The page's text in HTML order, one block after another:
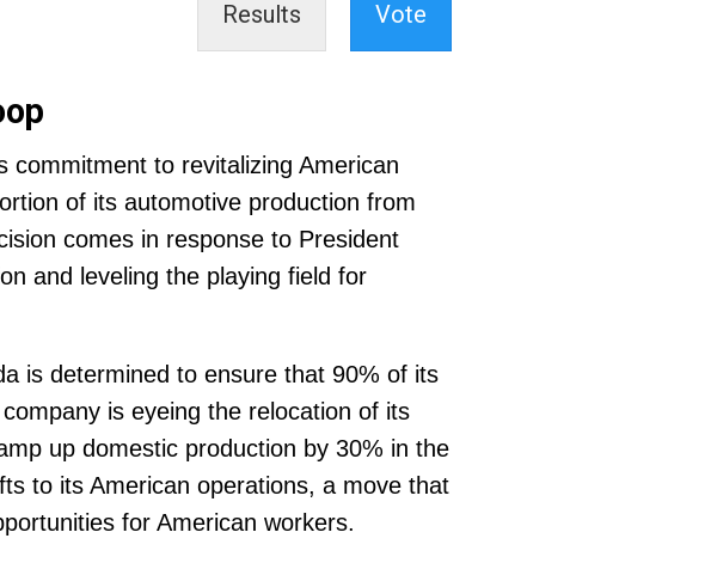
Results Vote
commitment to revitalizing American
of its automotive production from
comes in response to President
and leveling the playing field for
is determined to ensure that 90% of its
is eyeing the relocation of its
up domestic production by 30% in the
to its American operations, a move that
for American workers.